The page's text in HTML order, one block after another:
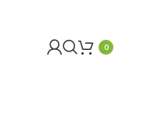
0